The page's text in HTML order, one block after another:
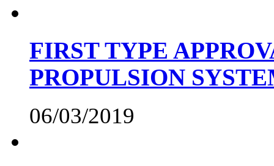
FIRST TYPE
PROPULSION
06/03/2019